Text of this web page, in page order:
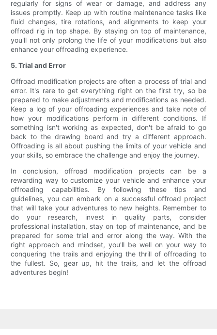
regularly for signs of wear or damage, and address any
issues promptly. Keep up with routine maintenance tasks like
fluid changes, tire rotations, and alignments to keep your
offroad rig in top shape. By staying on top of maintenance,
you'll not only prolong the life of your modifications but also
enhance your offroading experience.
5. Trial and Error
Offroad modification projects are often a process of trial and
error. It's rare to get everything right on the first try, so be
prepared to make adjustments and modifications as needed.
Keep a log of your offroading experiences and take note of
how your modifications perform in different conditions. If
something isn't working as expected, don't be afraid to go
back to the drawing board and try a different approach.
Offroading is all about pushing the limits of your vehicle and
your skills, so embrace the challenge and enjoy the journey.
In conclusion, offroad modification projects can be a
rewarding way to customize your vehicle and enhance your
offroading capabilities. By following these tips and
guidelines, you can embark on a successful offroad project
that will take your adventures to new heights. Remember to
do your research, invest in quality parts, consider
professional installation, stay on top of maintenance, and be
prepared for some trial and error along the way. With the
right approach and mindset, you'll be well on your way to
conquering the trails and enjoying the thrill of offroading to
the fullest. So, gear up, hit the trails, and let the offroad
adventures begin!